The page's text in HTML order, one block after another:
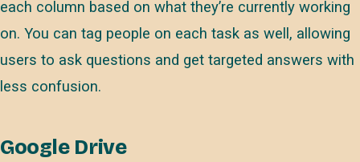
each column based on what they’re currently working
on. You can tag people on each task as well, allowing
users to ask questions and get targeted answers with
less confusion.
Google Drive